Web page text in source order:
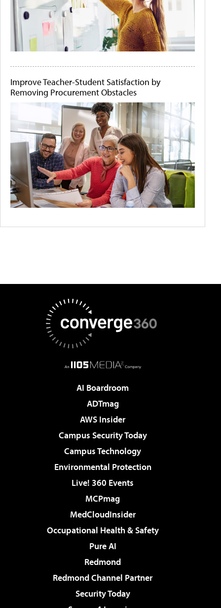
Improve Teacher-Student Satisfaction by
Removing Procurement Obstacles
AI Boardroom
ADTmag
AWS Insider
Campus Security Today
Campus Technology
Environmental Protection
Live! 360 Events
MCPmag
MedCloudInsider
Occupational Health & Safety
Pure AI
Redmond
Redmond Channel Partner
Security Today